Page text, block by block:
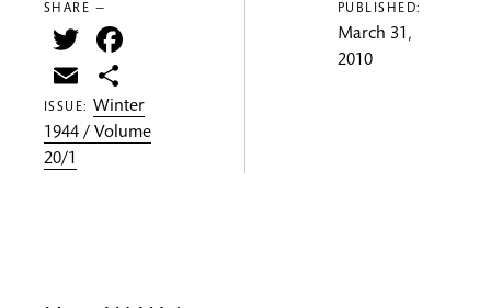
SHARE —
Twitter
Email
ISSUE: Winter
1944 / Volume
20/1
PUBLISHED:
March 31,
2010